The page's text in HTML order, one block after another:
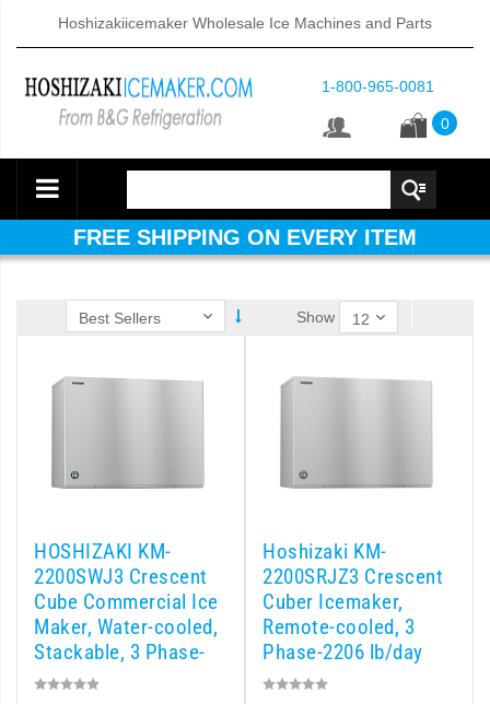
Hoshizakiicemaker Wholesale Ice Machines and Parts
1-800-965-0081
0
FREE SHIPPING ON EVERY ITEM
Icemaker/Dispenser (PDF)
Icemaker / Dispenser (PDF)
Show
HOSHIZAKI KM-
2200SWJ3 Crescent
Cube Commercial Ice
Maker, Water-cooled,
Stackable, 3 Phase-
1964 lb/day
Hoshizaki KM-
2200SRJZ3 Crescent
Cuber Icemaker,
Remote-cooled, 3
Phase-2206 lb/day